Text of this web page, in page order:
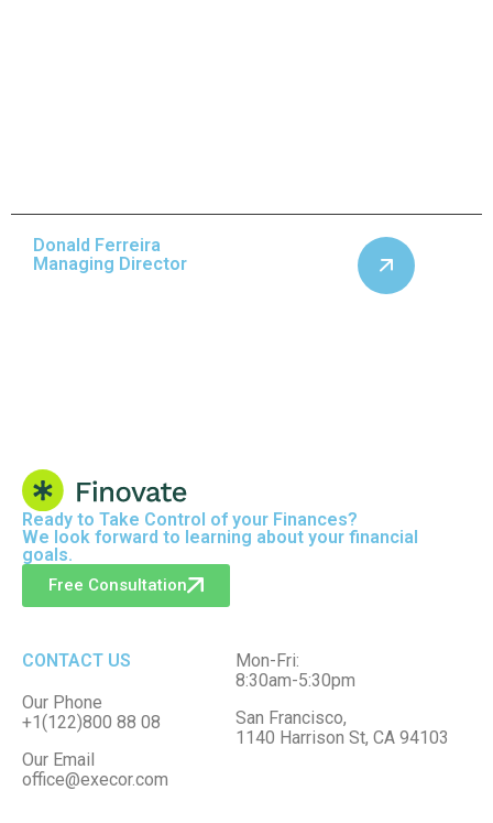
Donald Ferreira
Managing Director
Ready to Take Control of your Finances?
We look forward to learning about your financial
goals.
Free Consultation
CONTACT US
Our Phone
+1(122)800 88 08
Our Email
office@execor.com
Mon-Fri:
8:30am-5:30pm
San Francisco,
1140 Harrison St, CA 94103